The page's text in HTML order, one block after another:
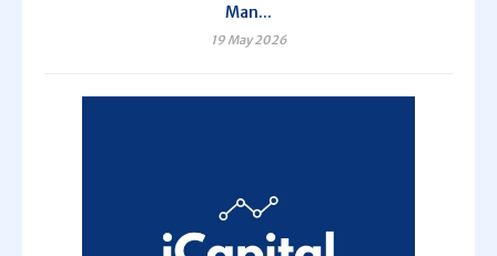
Man...
19 May 2026